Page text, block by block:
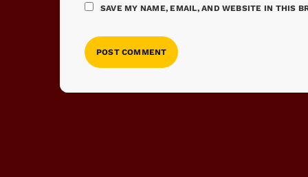
SAVE MY NAME, EMAIL, AND WEBSITE IN THIS